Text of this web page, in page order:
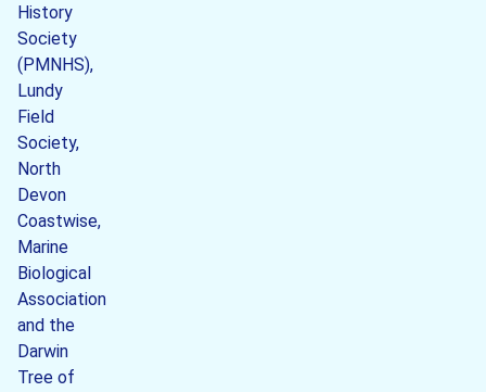
History
Society
(PMNHS),
Lundy
Field
Society,
North
Devon
Coastwise,
Marine
Biological
Association
and the
Darwin
Tree of